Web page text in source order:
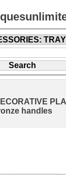
handles